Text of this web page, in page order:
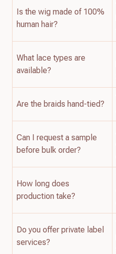
Is the wig made of 100%
human hair?
What lace types are
available?
Are the braids hand-tied?
Can I request a sample
before bulk order?
How long does
production take?
Do you offer private label
services?